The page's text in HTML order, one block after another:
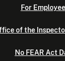
For
of the
No FEAR Act